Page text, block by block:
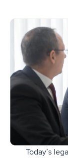
Today’s